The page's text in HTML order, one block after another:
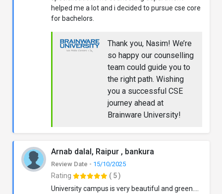
helped me a lot and i decided to pursue cse core
for bachelors.
Thank you, Nasim! We’re
so happy our counselling
team could guide you to
the right path. Wishing
you a successful CSE
journey ahead at
Brainware University!
Arnab dalal, Raipur , bankura
Review Date - 15/10/2025
Rating
( 5 )
University campus is very beautiful and green....